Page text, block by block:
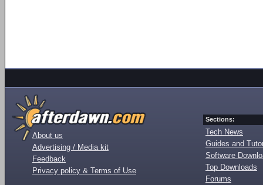
About us
Advertising / Media kit
Feedback
Privacy policy & Terms of Use
Sections:
Tech News
Guides and
Software
Top Downloads
Forums